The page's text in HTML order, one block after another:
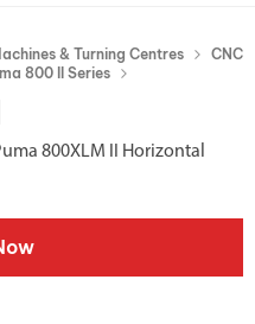
& Turning Centres
CNC
800 II Series
800XLM II Horizontal